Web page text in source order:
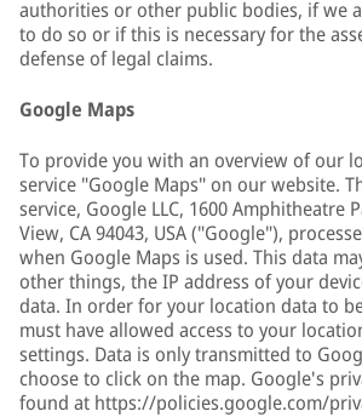
authorities or other public bodies, if we
to do so or if this is necessary for the
defense of legal claims.
Google Maps
To provide you with an overview of our
service "Google Maps" on our website.
service, Google LLC, 1600 Amphitheatre
View, CA 94043, USA ("Google"),
when Google Maps is used. This data
other things, the IP address of your
data. In order for your location data to
must have allowed access to your
settings. Data is only transmitted to
choose to click on the map. Google's
found at https://policies.google.com/